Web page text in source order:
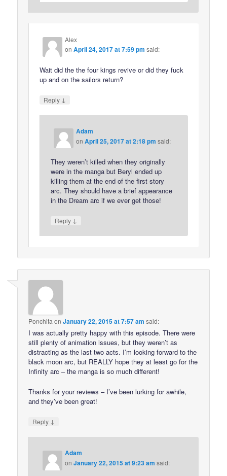
Alex
onApril 24, 2017 at 7:59 pm said:
Wait did the the four kings revive or did they fuck
up and on the sailors return?
Reply ↓
Adam
onApril 25, 2017 at 2:18 pm said:
They weren’t killed when they originally
were in the manga but Beryl ended up
killing them at the end of the first story
arc. They should have a brief appearance
in the Dream arc if we ever get those!
Reply ↓
Ponchita onJanuary 22, 2015 at 7:57 am said:
I was actually pretty happy with this episode. There were
still plenty of animation issues, but they weren’t as
distracting as the last two acts. I’m looking forward to the
black moon arc, but REALLY hope they at least go for the
Infinity arc – the manga is so much different!
Thanks for your reviews – I’ve been lurking for awhile,
and they’ve been great!
Reply ↓
Adam
onJanuary 22, 2015 at 9:23 am said: